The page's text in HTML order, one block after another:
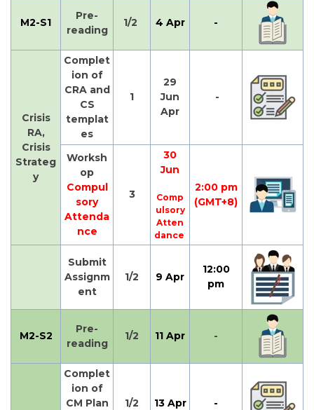
M2-S1
Pre-
reading
1/2 4 Apr -
Crisis
RA,
Crisis
Strateg
y
Complet
ion of
CRA and
CS
templat
es
1
29
Jun
Apr
-
Worksh
op
Compul
sory
Attenda
nce
3
30
Jun
Comp
ulsory
Atten
dance
2:00 pm
(GMT+8)
Submit
Assignm
ent
1/2 9 Apr
12:00
pm
M2-S2
Pre-
reading
1/2 11 Apr -
Complet
ion of
CM Plan
1/2 13 Apr -